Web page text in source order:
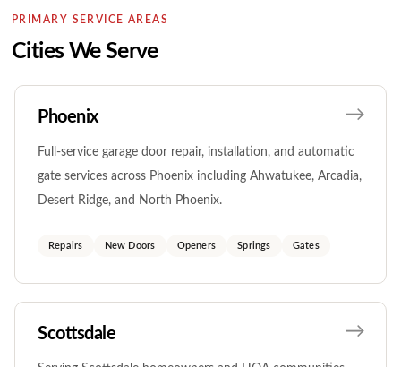
PRIMARY SERVICE AREAS
Cities We Serve
Phoenix
Full-service garage door repair, installation, and automatic
gate services across Phoenix including Ahwatukee, Arcadia,
Desert Ridge, and North Phoenix.
Repairs New Doors Openers Springs Gates
Scottsdale